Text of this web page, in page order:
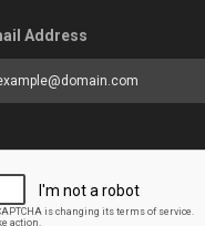
Address